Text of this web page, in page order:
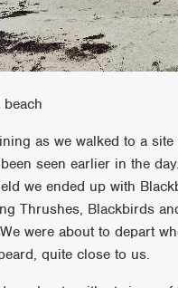
as we walked to a
seen earlier in the
we ended up with
Thrushes, Blackbirds
were about to depart
quite close to us.